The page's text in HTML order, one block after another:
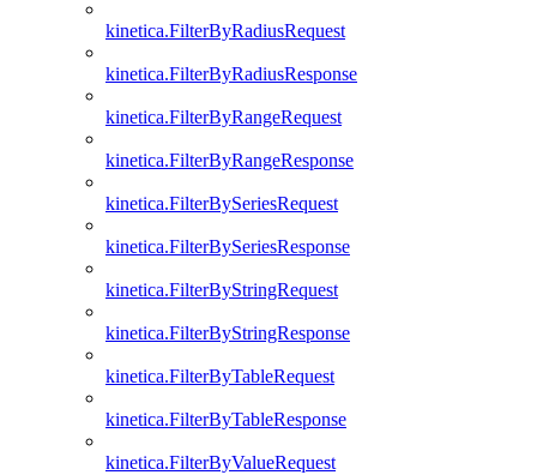
kinetica.FilterByRadiusRequest
kinetica.FilterByRadiusResponse
kinetica.FilterByRangeRequest
kinetica.FilterByRangeResponse
kinetica.FilterBySeriesRequest
kinetica.FilterBySeriesResponse
kinetica.FilterByStringRequest
kinetica.FilterByStringResponse
kinetica.FilterByTableRequest
kinetica.FilterByTableResponse
kinetica.FilterByValueRequest